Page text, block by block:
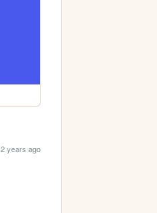
2 years ago